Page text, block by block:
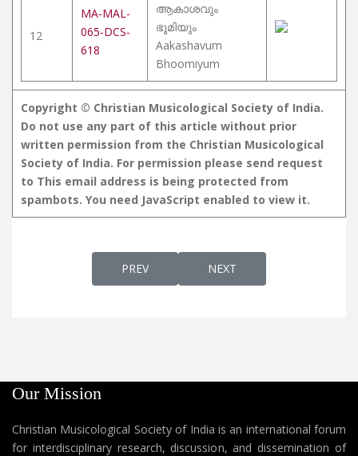
12
MA-MAL-
065-DCS-
618
ആകാശവും
ഭൂമിയും
Aakashavum
Bhoomiyum
Copyright © Christian Musicological Society of India.
Do not use any part of this article without prior
written permission from the Christian Musicological
Society of India. For permission please send request
to This email address is being protected from
spambots. You need JavaScript enabled to view it.
PREVIOUS ARTICLE: YESU VILIKKUNNU VOL-
PREV NEXT ARTICLE: YESU
NEXT
Our Mission
Christian Musicological Society of India is an international forum
for interdisciplinary research, discussion, and dissemination of